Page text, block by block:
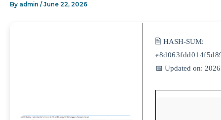
By admin /June 22, 2026
🖹 HASH-SUM:
📅 Updated on: